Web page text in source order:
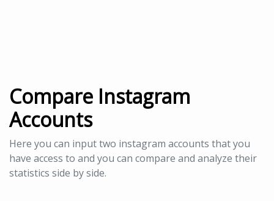
Compare Instagram
Accounts
Here you can input two instagram accounts that you
have access to and you can compare and analyze their
statistics side by side.